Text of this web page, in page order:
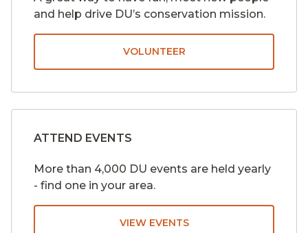
and help drive DU’s conservation mission.
VOLUNTEER
ATTEND EVENTS
More than 4,000 DU events are held yearly
- find one in your area.
VIEW EVENTS